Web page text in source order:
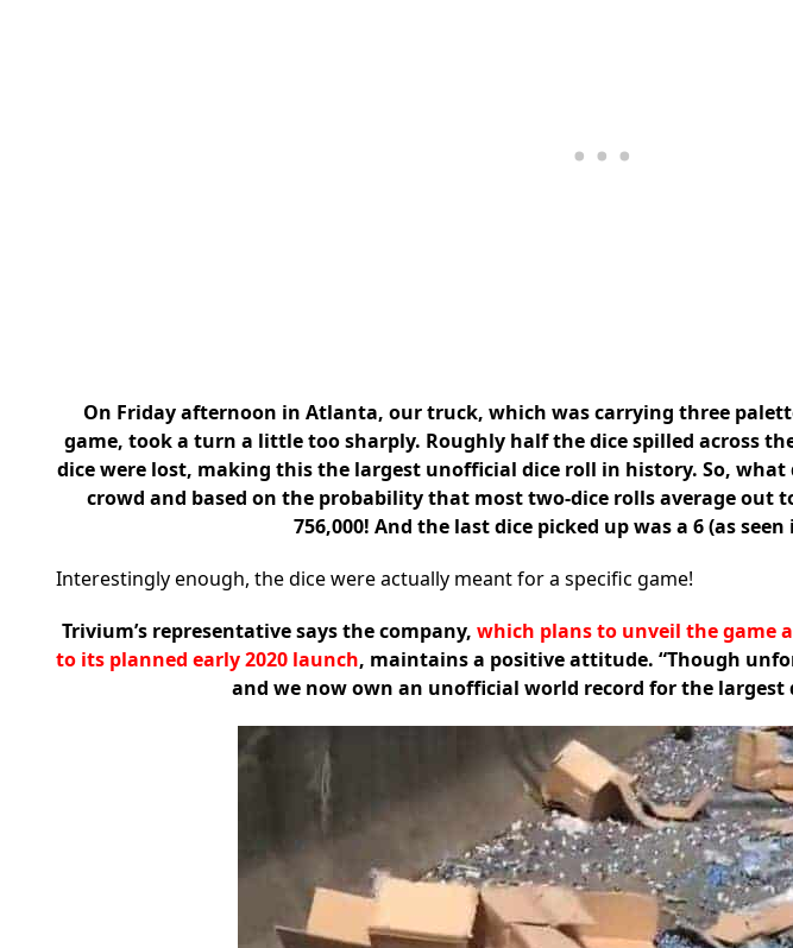
On Friday afternoon in Atlanta, our truck, which was carrying three
game, took a turn a little too sharply. Roughly half the dice spilled across
dice were lost, making this the largest unofficial dice roll in history. So,
crowd and based on the probability that most two-dice rolls average out
756,000! And the last dice picked up was a 6 (as
Interestingly enough, the dice were actually meant for a specific game!
Trivium’s representative says the company, which plans to unveil the game
to its planned early 2020 launch, maintains a positive attitude. “Though
and we now own an unofficial world record for the largest